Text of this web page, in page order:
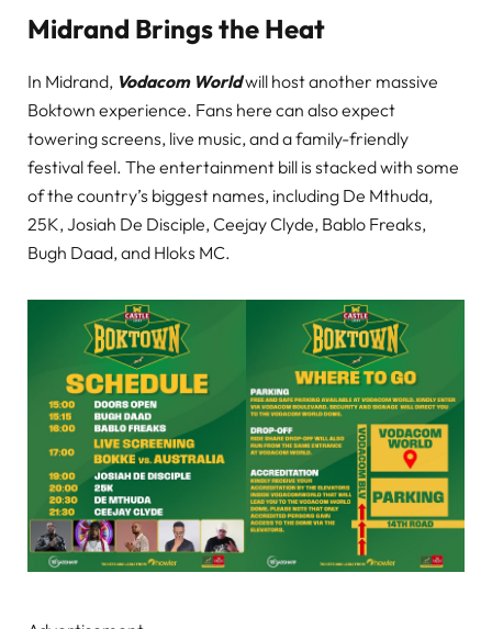
Midrand Brings the Heat
In Midrand, Vodacom Worldwill host another massive
Boktown experience. Fans here can also expect
towering screens, live music, and a family-friendly
festival feel. The entertainment bill is stacked with some
of the country’s biggest names, including De Mthuda,
25K, Josiah De Disciple, Ceejay Clyde, Bablo Freaks,
Bugh Daad, and Hloks MC.